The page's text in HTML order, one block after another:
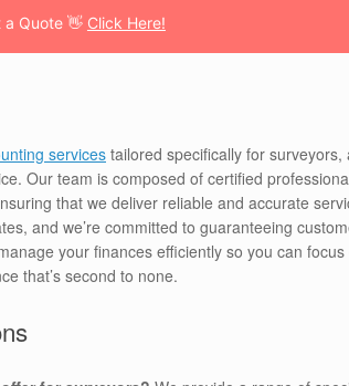
a Quote 👋 Click Here!
services tailored specifically for
Our team is composed of certified
that we deliver reliable and accurate
and we’re committed to guaranteeing
your finances efficiently so you can
that’s second to none.